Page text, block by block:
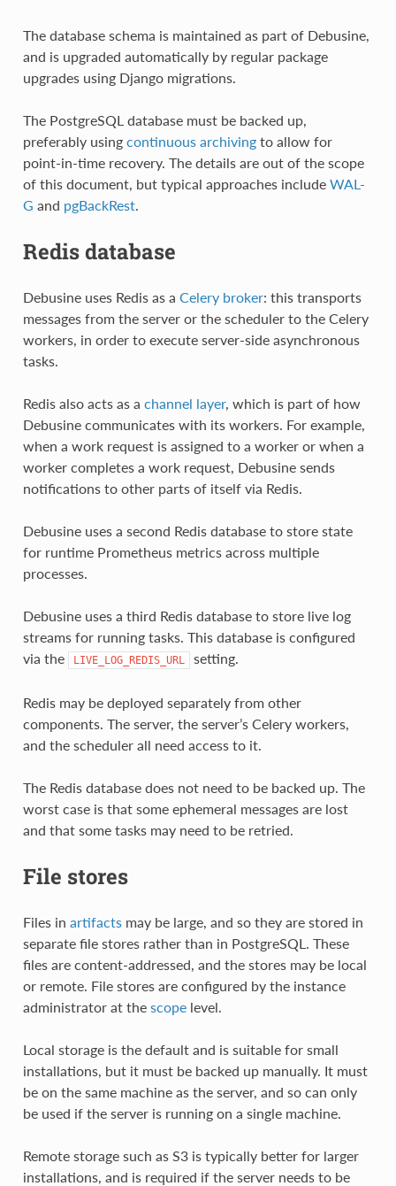
The database schema is maintained as part of Debusine,
and is upgraded automatically by regular package
upgrades using Django migrations.
The PostgreSQL database must be backed up,
preferably using continuous archivingto allow for
point-in-time recovery. The details are out of the scope
of this document, but typical approaches include WAL-
G and pgBackRest.
Redis database
Debusine uses Redis as a Celery broker: this transports
messages from the server or the scheduler to the Celery
workers, in order to execute server-side asynchronous
tasks.
Redis also acts as a channel layer, which is part of how
Debusine communicates with its workers. For example,
when a work request is assigned to a worker or when a
worker completes a work request, Debusine sends
notifications to other parts of itself via Redis.
Debusine uses a second Redis database to store state
for runtime Prometheus metrics across multiple
processes.
Debusine uses a third Redis database to store live log
streams for running tasks. This database is configured
via the
LIVE_LOG_REDIS_URL setting.
Redis may be deployed separately from other
components. The server, the server’s Celery workers,
and the scheduler all need access to it.
The Redis database does not need to be backed up. The
worst case is that some ephemeral messages are lost
and that some tasks may need to be retried.
File stores
Files in artifactsmay be large, and so they are stored in
separate file stores rather than in PostgreSQL. These
files are content-addressed, and the stores may be local
or remote. File stores are configured by the instance
administrator at the scopelevel.
Local storage is the default and is suitable for small
installations, but it must be backed up manually. It must
be on the same machine as the server, and so can only
be used if the server is running on a single machine.
Remote storage such as S3 is typically better for larger
installations, and is required if the server needs to be